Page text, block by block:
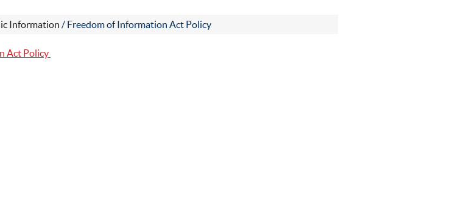
Information / Freedom of Information Act Policy
Act Policy